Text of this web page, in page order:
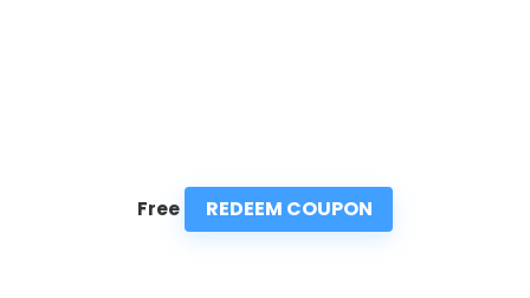
Free REDEEM COUPON